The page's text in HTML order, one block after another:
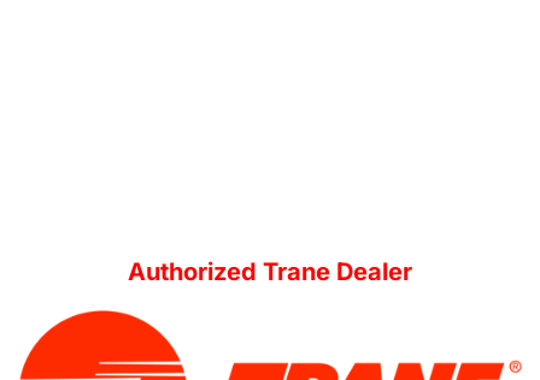
Authorized Trane Dealer